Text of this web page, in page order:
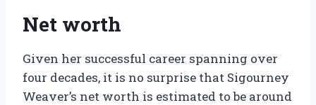
Net worth
Given her successful career spanning over
four decades, it is no surprise that Sigourney
Weaver’s net worth is estimated to be around